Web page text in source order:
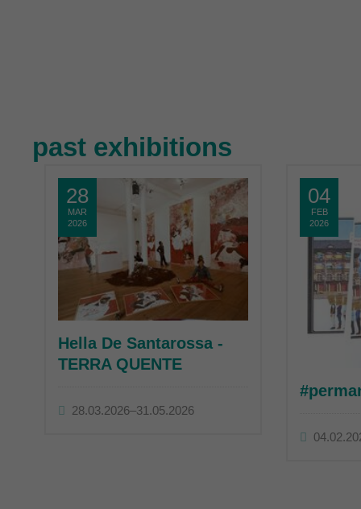
past exhibitions
28
MAR
2026
Hella De Santarossa -
TERRA QUENTE
28.03.2026–31.05.2026
04
FEB
2026